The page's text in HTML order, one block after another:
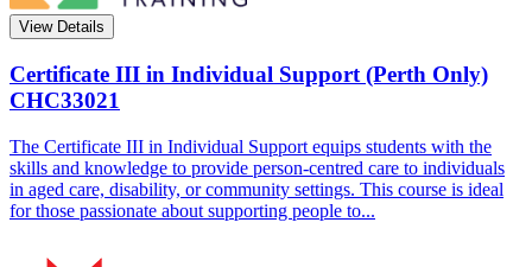
View Details
Certificate III in Individual Support (Perth Only)
CHC33021
The Certificate III in Individual Support equips students with the
skills and knowledge to provide person-centred care to individuals
in aged care, disability, or community settings. This course is ideal
for those passionate about supporting people to...